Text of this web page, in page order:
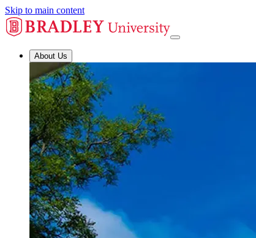
Skip to main content
About Us